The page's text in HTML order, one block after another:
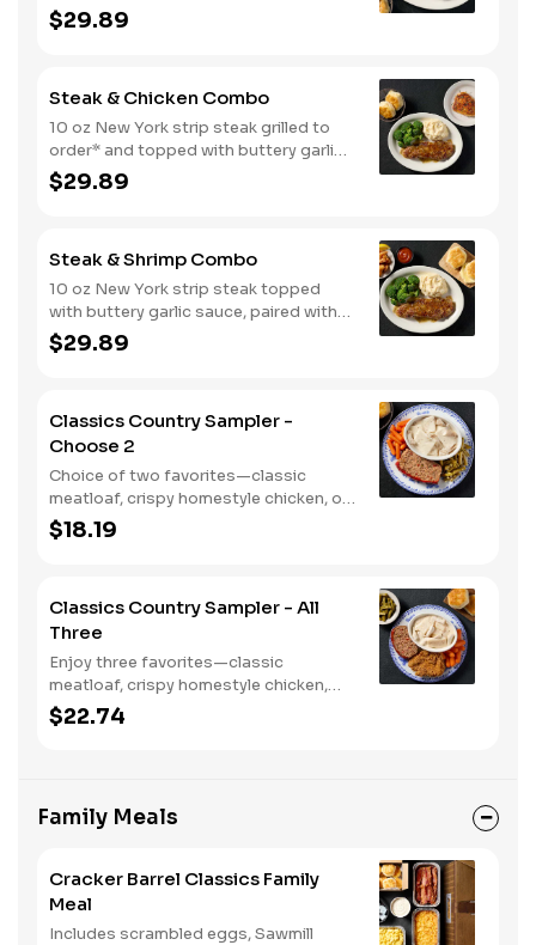
sauce. Comes with two or three
classic sides and biscuits or corn
$29.89
Steak & Chicken Combo
10 oz New York strip steak grilled to
order* and topped with buttery garlic
sauce, paired with your choice of a
smokehouse grilled chicken breast or
biscuits or corn muffins.
$29.89
Steak & Shrimp Combo
10 oz New York strip steak topped
with buttery garlic sauce, paired with
crispy country fried shrimp. Served
with two or three classic sides and
$29.89
Classics Country Sampler -
Choose 2
Choice of two favorites—classic
meatloaf, crispy homestyle chicken, or
chicken n' dumplins. Served with two or
three sides and biscuits or corn
$18.19
Classics Country Sampler - All
Three
Enjoy three favorites—classic
meatloaf, crispy homestyle chicken,
and chicken n' dumplins. Served with
two or three sides and biscuits or corn
$22.74
Family Meals
Cracker Barrel Classics Family
Meal
Includes scrambled eggs, Sawmill